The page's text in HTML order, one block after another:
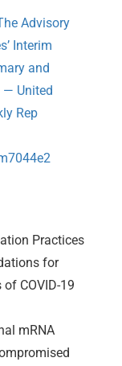
Advisory
Interim
and
— United
Rep
Practices
for
COVID-19
mRNA